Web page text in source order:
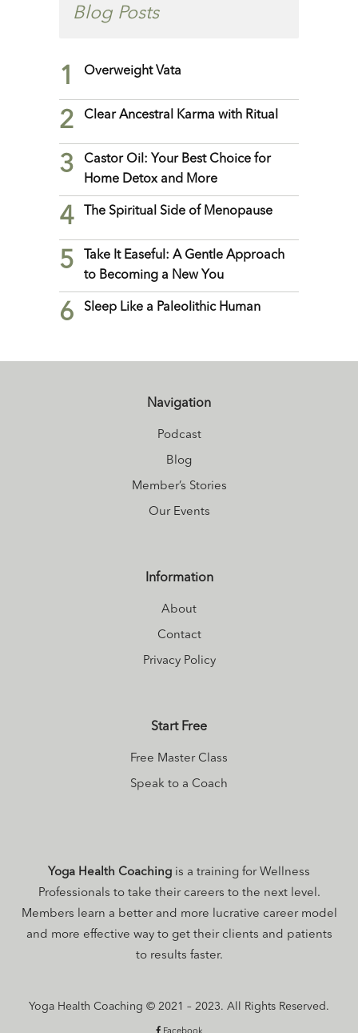
Blog Posts
1 Overweight Vata
2 Clear Ancestral Karma with Ritual
3
Castor Oil: Your Best Choice for
Home Detox and More
4 The Spiritual Side of Menopause
5
Take It Easeful: A Gentle Approach
to Becoming a New You
6 Sleep Like a Paleolithic Human
Navigation
Podcast
Blog
Member’s Stories
Our Events
Information
About
Contact
Privacy Policy
Start Free
Free Master Class
Speak to a Coach
Yoga Health Coaching is a training for Wellness
Professionals to take their careers to the next level.
Members learn a better and more lucrative career model
and more effective way to get their clients and patients
to results faster.
Yoga Health Coaching © 2021 – 2023. All Rights Reserved.